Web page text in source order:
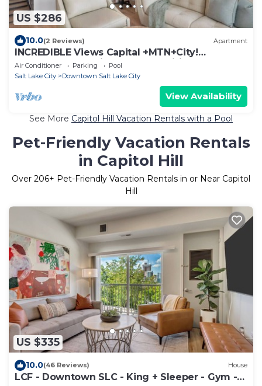
US $286
10.0(2 Reviews) Apartment
INCREDIBLE Views Capital +MTN+City!
Penthouse cnr suite! Best Amenities!
Air Conditioner Parking
Pool
Salt Lake City
Downtown Salt Lake City
View Availability
See More Capitol Hill Vacation Rentals with a Pool
Pet-Friendly Vacation Rentals
in Capitol Hill
Over 206+ Pet-Friendly Vacation Rentals in or Near Capitol
Hill
US $335
10.0(46 Reviews) House
LCF - Downtown SLC - King + Sleeper - Gym -